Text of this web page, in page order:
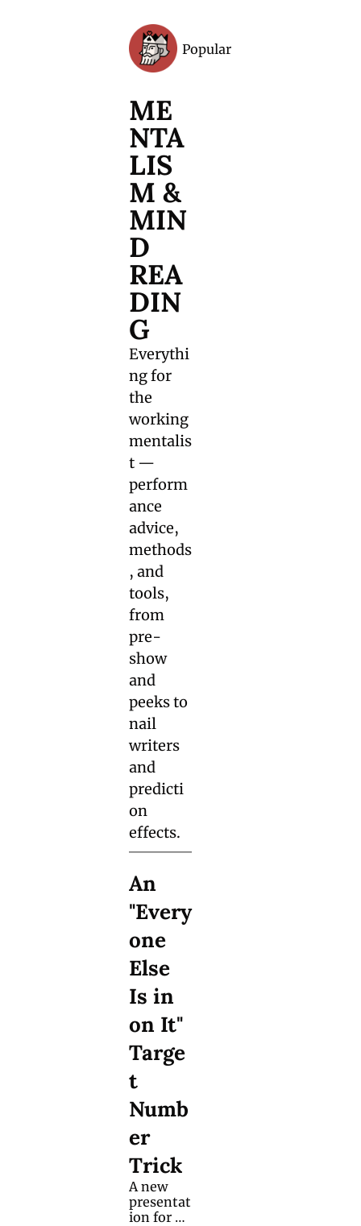
Popular
ME
NTA
LIS
M &
MIN
D
REA
DIN
G
Everythi
ng for
the
working
mentalis
t —
perform
ance
advice,
methods
, and
tools,
from
pre-
show
and
peeks to
nail
writers
and
predicti
on
effects.
An
"Every
one
Else
Is in
on It"
Targe
t
Numb
er
Trick
A new
presentat
ion for